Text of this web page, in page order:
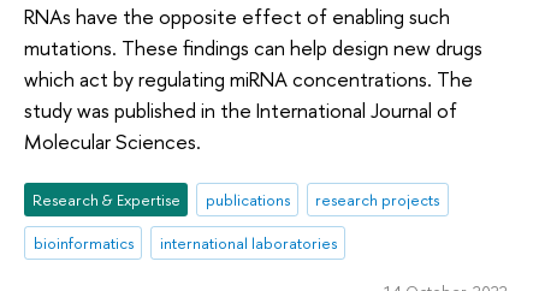
RNAs have the opposite effect of enabling such
mutations. These findings can help design new drugs
which act by regulating miRNA concentrations. The
study was published in the International Journal of
Molecular Sciences.
Research & Expertise publications
research projects
bioinformatics
international laboratories